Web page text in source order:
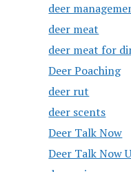
deer
deer meat
deer meat for
Deer Poaching
deer rut
deer scents
Deer Talk Now
Deer Talk Now